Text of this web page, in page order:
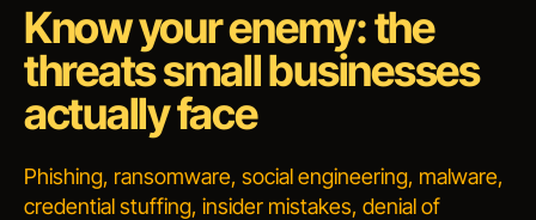
Know your enemy: the
threats small businesses
actually face
Phishing, ransomware, social engineering, malware,
credential stuffing, insider mistakes, denial of